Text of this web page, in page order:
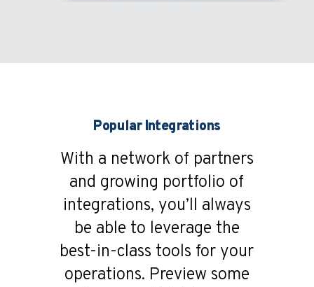
Popular Integrations
With a network of partners
and growing portfolio of
integrations, you’ll always
be able to leverage the
best-in-class tools for your
operations. Preview some